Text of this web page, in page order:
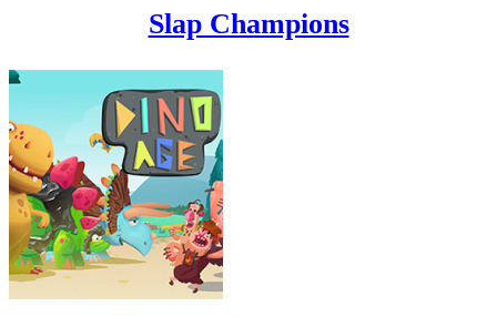
Slap Champions